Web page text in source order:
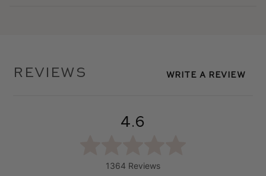
Reviews
4.6
1364 Reviews
Write A Review